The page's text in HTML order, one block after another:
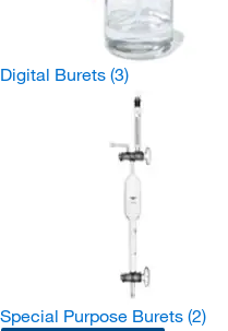
Digital Burets (3)
Special Purpose Burets (2)